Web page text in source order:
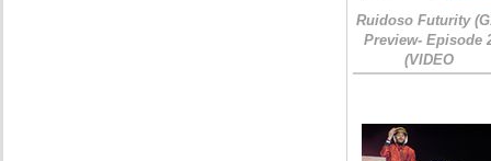
Ruidoso Futurity
Preview- Episode
(VIDEO